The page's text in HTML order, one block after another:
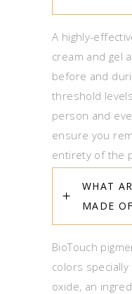
A highly-
cream and gel
before and
threshold
person and
ensure you
entirety of the
WHAT
MADE
BioTouch
colors
oxide, an